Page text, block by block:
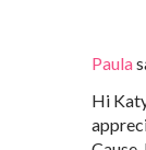
Paula
Hi